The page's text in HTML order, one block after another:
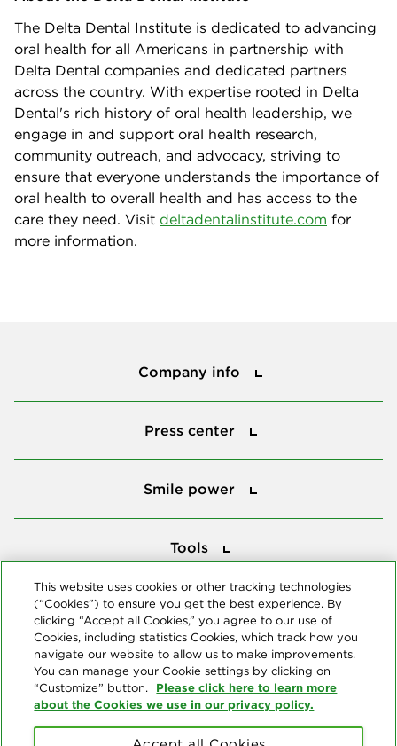
The Delta Dental Institute is dedicated to advancing
oral health for all Americans in partnership with
Delta Dental companies and dedicated partners
across the country. With expertise rooted in Delta
Dental's rich history of oral health leadership, we
engage in and support oral health research,
community outreach, and advocacy, striving to
ensure that everyone understands the importance of
oral health to overall health and has access to the
care they need. Visit deltadentalinstitute.com for
more information.
Company info
Press center
Smile power
Tools
This website uses cookies or other tracking technologies
(“Cookies”) to ensure you get the best experience. By
clicking “Accept all Cookies,” you agree to our use of
Cookies, including statistics Cookies, which track how you
navigate our website to allow us to make improvements.
You can manage your Cookie settings by clicking on
“Customize” button. Please click here to learn more
about the Cookies we use in our privacy policy.